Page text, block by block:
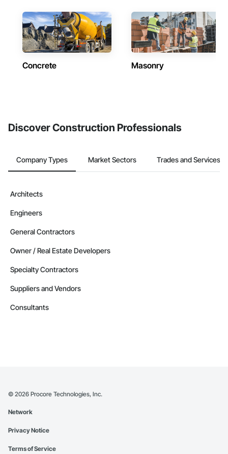
Concrete Masonry
Discover Construction Professionals
Company Types Market Sectors Trades and Services
Architects
Engineers
General Contractors
Owner / Real Estate Developers
Specialty Contractors
Suppliers and Vendors
Consultants
© 2026 Procore Technologies, Inc.
Network
Privacy Notice
Terms of Service